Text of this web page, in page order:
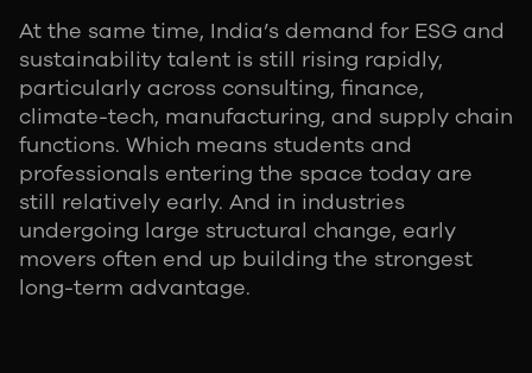
At the same time, India’s demand for ESG and
sustainability talent is still rising rapidly,
particularly across consulting, finance,
climate-tech, manufacturing, and supply chain
functions. Which means students and
professionals entering the space today are
still relatively early. And in industries
undergoing large structural change, early
movers often end up building the strongest
long-term advantage.